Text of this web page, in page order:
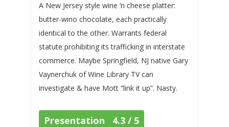
A New Jersey style wine ‘n cheese platter:
butter-wino chocolate, each practically
identical to the other. Warrants federal
statute prohibiting its trafficking in interstate
commerce. Maybe Springfield, NJ native Gary
Vaynerchuk of Wine Library TV can
investigate & have Mott “link it up”. Nasty.
Presentation 4.3 / 5